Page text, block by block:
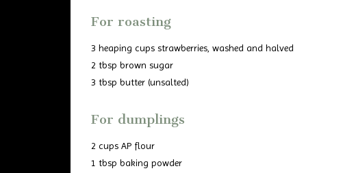
For roasting
3 heaping cups strawberries, washed and halved
2 tbsp brown sugar
3 tbsp butter (unsalted)
For dumplings
2 cups AP flour
1 tbsp baking powder